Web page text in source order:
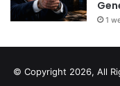
1
© Copyright 2026, All